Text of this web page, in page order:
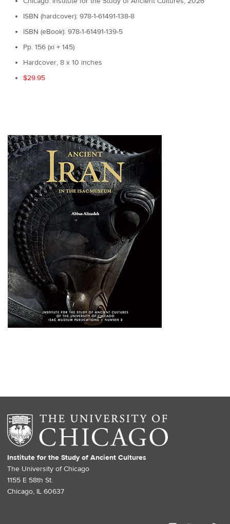
ISBN (hardcover): 978-1-61491-138-8
ISBN (eBook): 978-1-61491-139-5
Pp. 156 (xi + 145)
Hardcover, 8 x 10 inches
$29.95
Institute for the Study of Ancient Cultures
The University of Chicago
1155 E 58th St.
Chicago, IL 60637